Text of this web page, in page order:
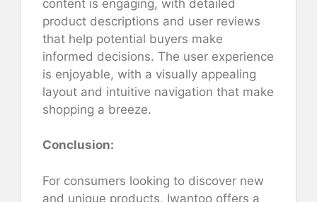
content is engaging, with detailed
product descriptions and user reviews
that help potential buyers make
informed decisions. The user experience
is enjoyable, with a visually appealing
layout and intuitive navigation that make
shopping a breeze.
Conclusion:
For consumers looking to discover new
and unique products, Iwantoo offers a